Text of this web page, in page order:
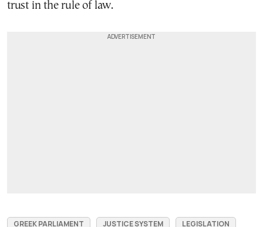
trust in the rule of law.
GREEK PARLIAMENT JUSTICE SYSTEM
LEGISLATION